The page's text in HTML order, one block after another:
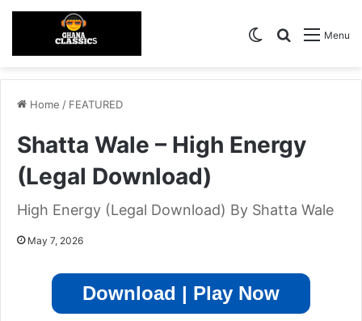
Menu
Search for
Switch skin
Home / FEATURED
Shatta Wale – High Energy
(Legal Download)
High Energy (Legal Download) By Shatta Wale
May 7, 2026
Download | Play Now